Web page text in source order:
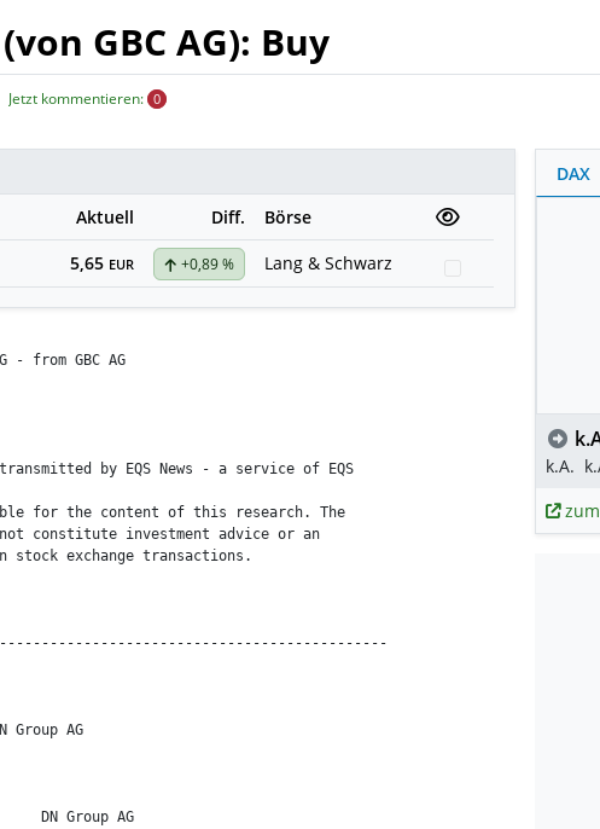
GBC AG): Buy
Jetzt kommentieren: 0
Aktuell Diff.
Börse
5,65 EUR +0,89 % Lang & Schwarz
- from GBC AG
by EQS News - a service of EQS
for the content of this research. The
constitute investment advice or an
exchange transactions.
Group AG
DN Group AG
DAX
k.A.